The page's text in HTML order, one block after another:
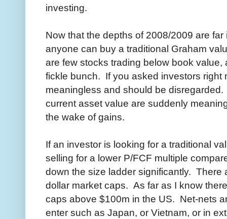
investing.
Now that the depths of 2008/2009 are
anyone can buy a traditional Graham
are few stocks trading below book
fickle bunch. If you asked investors right
meaningless and should be
current asset value are suddenly
the wake of gains.
If an investor is looking for a traditional
selling for a lower P/FCF multiple
down the size ladder significantly. There
dollar market caps. As far as I know
caps above $100m in the US. Net-nets
enter such as Japan, or Vietnam, or in